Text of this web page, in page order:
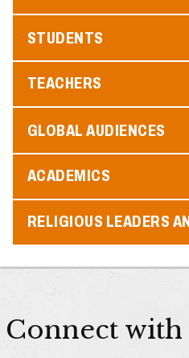
STUDENTS
TEACHERS
GLOBAL AUDIENCES
ACADEMICS
RELIGIOUS LEADERS
Connect